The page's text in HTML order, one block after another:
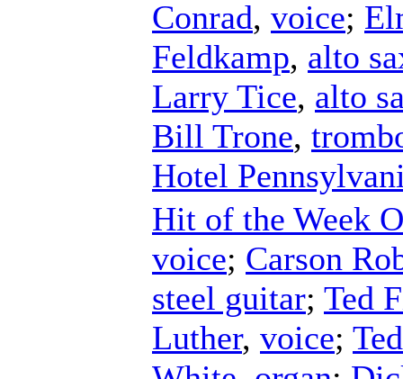
Conrad, voice;
Feldkamp, alto
Larry Tice, alto
Bill Trone,
Hotel
Hit of the Week
voice; Carson
steel guitar; Ted
Luther, voice;